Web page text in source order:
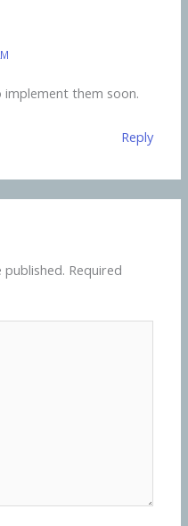
implement them soon.
Reply
Required